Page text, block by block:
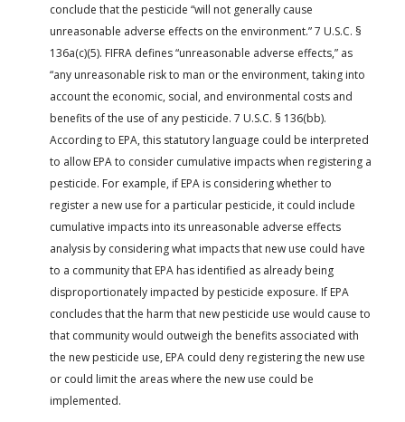
conclude that the pesticide “will not generally cause
unreasonable adverse effects on the environment.” 7 U.S.C. §
136a(c)(5). FIFRA defines “unreasonable adverse effects,” as
“any unreasonable risk to man or the environment, taking into
account the economic, social, and environmental costs and
benefits of the use of any pesticide. 7 U.S.C. § 136(bb).
According to EPA, this statutory language could be interpreted
to allow EPA to consider cumulative impacts when registering a
pesticide. For example, if EPA is considering whether to
register a new use for a particular pesticide, it could include
cumulative impacts into its unreasonable adverse effects
analysis by considering what impacts that new use could have
to a community that EPA has identified as already being
disproportionately impacted by pesticide exposure. If EPA
concludes that the harm that new pesticide use would cause to
that community would outweigh the benefits associated with
the new pesticide use, EPA could deny registering the new use
or could limit the areas where the new use could be
implemented.